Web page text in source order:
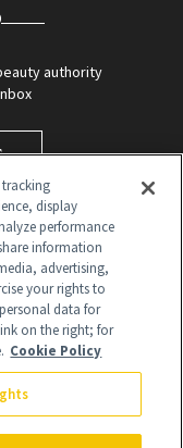
authority
that are
partnerships with
tracking
display
performance
information
advertising,
your rights to
data for
on the right; for
Cookie Policy